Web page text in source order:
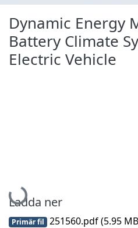
Dynamic Energy
Battery Climate
Electric Vehicle
Hämtar...
Ladda ner
Primär fil 251560.pdf(5.95